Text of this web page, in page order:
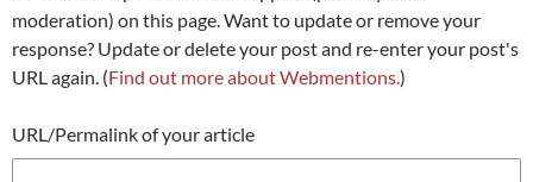
moderation) on this page. Want to update or remove your
response? Update or delete your post and re-enter your post's
URL again. (Find out more about Webmentions.)
URL/Permalink of your article